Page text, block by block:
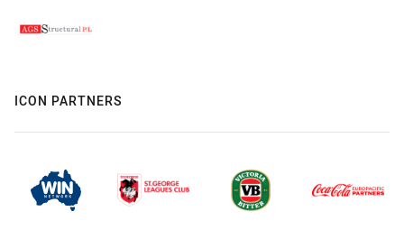
ICON PARTNERS